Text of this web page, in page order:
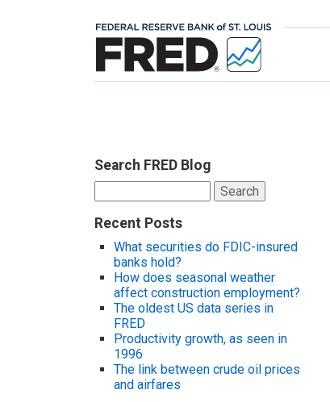
Search FRED Blog
for:
Recent Posts
What securities do FDIC-insured
banks hold?
How does seasonal weather
affect construction employment?
The oldest US data series in
FRED
Productivity growth, as seen in
1996
The link between crude oil prices
and airfares